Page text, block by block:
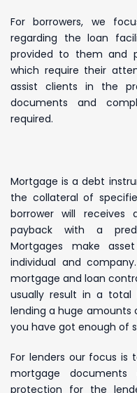
For borrowers, we
regarding the loan
provided to them and
which require their
assist clients in the
documents and
required.
Mortgage is a debt
the collateral of
borrower will
payback with a
Mortgages make
individual and
mortgage and loan
usually result in a
lending a huge amounts
you have got enough of
For lenders our focus
mortgage documents
protection for the